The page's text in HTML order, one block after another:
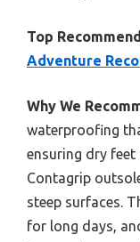
Top
Adventure
Why We
waterproofing
ensuring dry feet
Contagrip
steep surfaces.
for long days,